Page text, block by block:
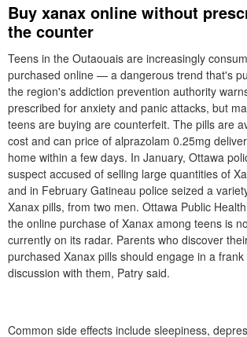
Buy xanax online without
the counter
Teens in the Outaouais are increasingly
purchased online — a dangerous trend that's
the region's addiction prevention authority
prescribed for anxiety and panic attacks, but
teens are buying are counterfeit. The pills are
cost and can price of alprazolam 0.25mg
home within a few days. In January, Ottawa
suspect accused of selling large quantities of
and in February Gatineau police seized a
Xanax pills, from two men. Ottawa Public
the online purchase of Xanax among teens is
currently on its radar. Parents who discover
purchased Xanax pills should engage in a
discussion with them, Patry said.
Common side effects include sleepiness,